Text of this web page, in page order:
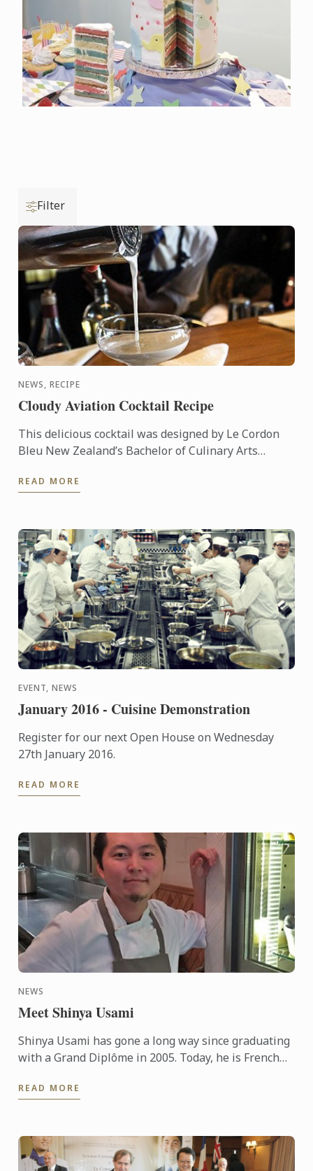
Filter
NEWS, RECIPE
Cloudy Aviation Cocktail Recipe
This delicious cocktail was designed by Le Cordon
Bleu New Zealand’s Bachelor of Culinary Arts
"Cloudy ...
READ MORE
EVENT, NEWS
January 2016 - Cuisine Demonstration
Register for our next Open House on Wednesday
27th January 2016.
READ MORE
NEWS
Meet Shinya Usami
Shinya Usami has gone a long way since graduating
with a Grand Diplôme in 2005. Today, he is French
READ MORE